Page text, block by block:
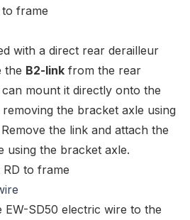
with a direct rear derailleur
the B2-link from the rear
mount it directly onto the
the bracket axle using
Remove the link and attach the
using the bracket axle.
EW-SD50 electric wire to the